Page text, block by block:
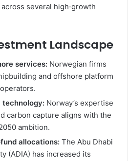
several high‑growth
Landscape
services: Norwegian firms
and offshore platform
technology: Norway’s expertise
carbon capture aligns with the
ambition.
allocations: The Abu Dhabi
(ADIA) has increased its